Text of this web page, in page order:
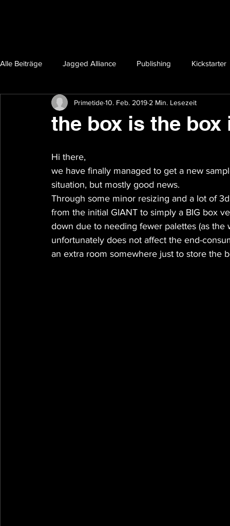
Alle Beiträge Jagged Alliance Publishing Kickstarter
the box is the box
Primetide10. Feb. 2019 2 Min. Lesezeit
Hi there,
we have finally managed to get a new
situation, but mostly good news.
Through some minor resizing and a lot of
from the initial GIANT to simply a BIG box
down due to needing fewer palettes (as
unfortunately does not affect the end-
an extra room somewhere just to store the